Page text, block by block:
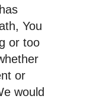
You
or too
or
would